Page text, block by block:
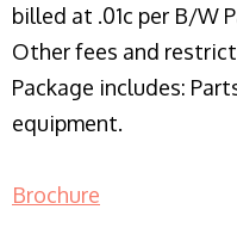
billed at .01c per B/W
Other fees and
Package includes:
equipment.
Brochure